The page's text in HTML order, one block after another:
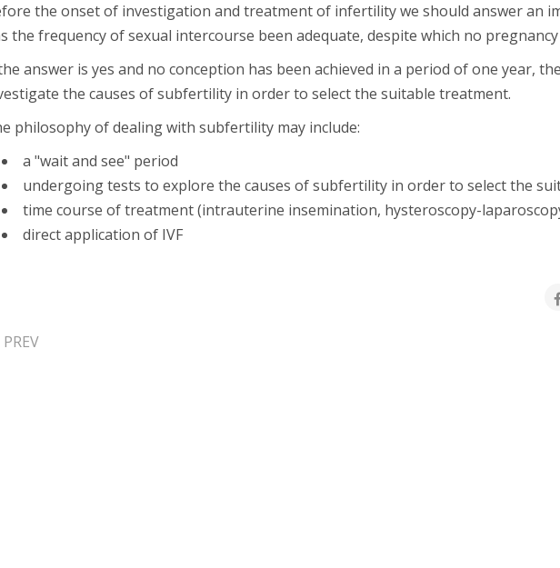
the onset of investigation and treatment of infertility we should answer an
the frequency of sexual intercourse been adequate, despite which no
answer is yes and no conception has been achieved in a period of one year,
the causes of subfertility in order to select the suitable treatment.
philosophy of dealing with subfertility may include:
a "wait and see" period
undergoing tests to explore the causes of subfertility in order to select the
time course of treatment (intrauterine insemination, hysteroscopy-
direct application of IVF
PREV